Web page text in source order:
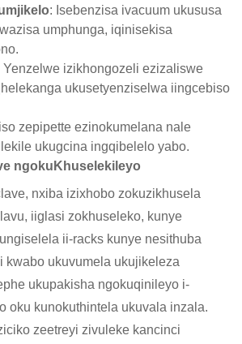
: Isebenzisa ivacuum ukususa
umphunga, iqinisekisa
Yenzelwe izikhongozeli ezizaliswe
ukusetyenziselwa iingcebiso
zepipette ezinokumelana nale
ukugcina ingqibelelo yabo.
ngokuKhuselekileyo
nxiba izixhobo zokuzikhusela
iiglasi zokhuseleko, kunye
ii-racks kunye nesithuba
kwabo ukuvumela ukujikeleza
ukupakisha ngokuqinileyo i-
oku kunokuthintela ukuvala inzala.
zeetreyi zivuleke kancinci